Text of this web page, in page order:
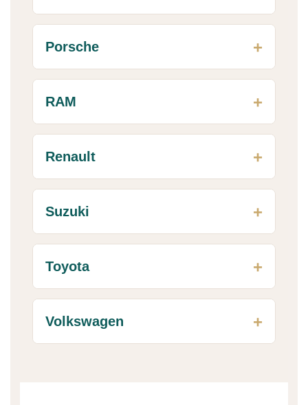
Porsche
RAM
Renault
Suzuki
Toyota
Volkswagen